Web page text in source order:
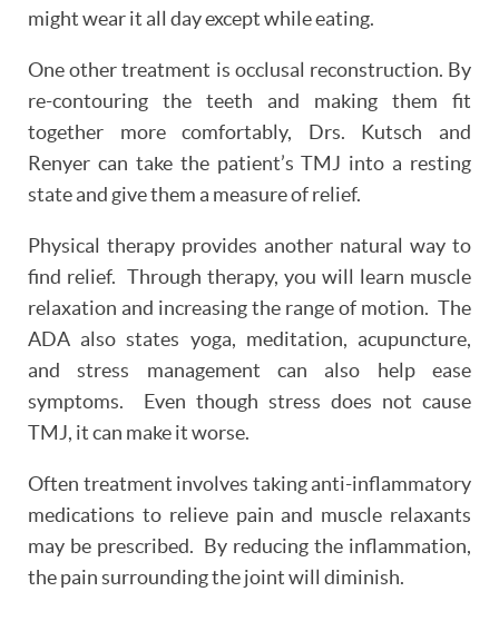
ABOUT
PATIENT RESOURCES
OUR SERVICES
REVIEWS
CONTACT
might wear it all day except while eating.
One other treatment is occlusal reconstruction. By
re-contouring the teeth and making them fit
together more comfortably, Drs. Kutsch and
Renyer can take the patient’s TMJ into a resting
state and give them a measure of relief.
Physical therapy provides another natural way to
find relief. Through therapy, you will learn muscle
relaxation and increasing the range of motion. The
ADA also states yoga, meditation, acupuncture,
and stress management can also help ease
symptoms. Even though stress does not cause
TMJ, it can make it worse.
Often treatment involves taking anti-inflammatory
medications to relieve pain and muscle relaxants
may be prescribed. By reducing the inflammation,
the pain surrounding the joint will diminish.